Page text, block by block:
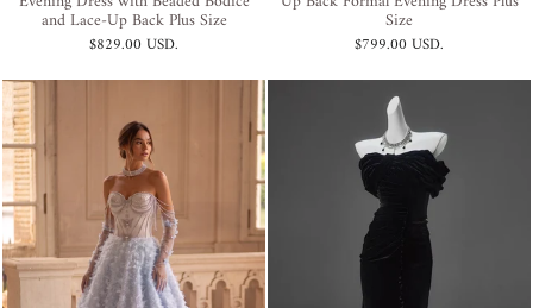
and Lace-Up Back Plus Size
$829.00 USD.
Size
$799.00 USD.